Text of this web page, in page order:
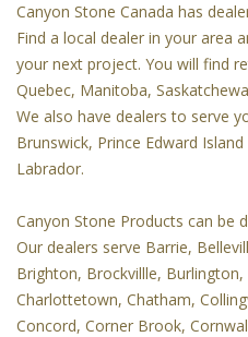
Canyon Stone Canada has
Find a local dealer in your area
your next project. You will find
Quebec, Manitoba,
We also have dealers to serve
Brunswick, Prince Edward
Labrador.
Canyon Stone Products can be
Our dealers serve Barrie,
Brighton, Brockvillle, Burlington,
Charlottetown, Chatham,
Concord, Corner Brook,